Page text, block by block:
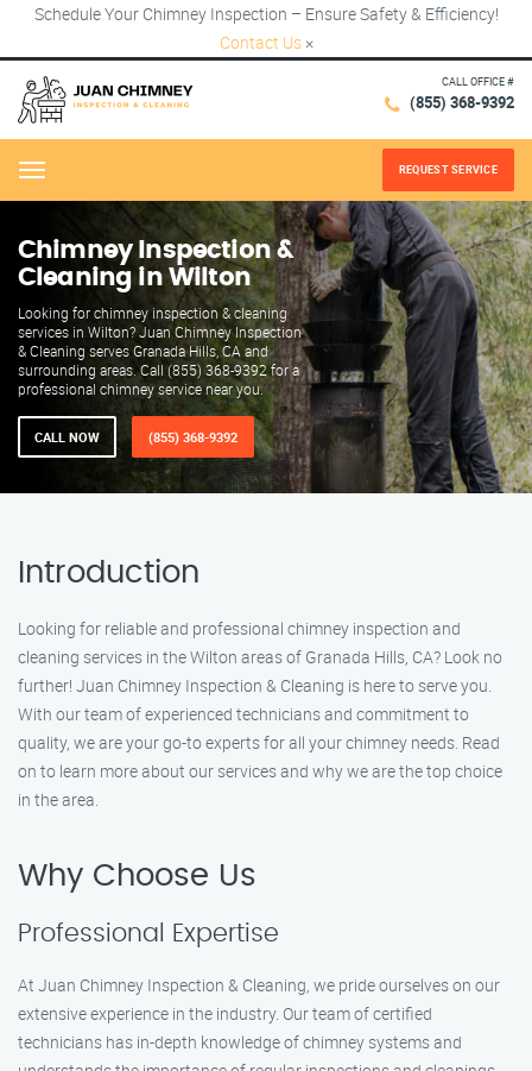
Schedule Your Chimney Inspection – Ensure Safety & Efficiency!
Contact Us ×
CALL OFFICE #
(855) 368-9392
Menu REQUEST SERVICE
Chimney Inspection &
Cleaning in Wilton
Looking for chimney inspection & cleaning
services in Wilton? Juan Chimney Inspection
& Cleaning serves Granada Hills, CA and
surrounding areas. Call (855) 368-9392 for a
professional chimney service near you.
CALL NOW (855) 368-9392
Introduction
Looking for reliable and professional chimney inspection and
cleaning services in the Wilton areas of Granada Hills, CA? Look no
further! Juan Chimney Inspection & Cleaning is here to serve you.
With our team of experienced technicians and commitment to
quality, we are your go-to experts for all your chimney needs. Read
on to learn more about our services and why we are the top choice
in the area.
Why Choose Us
Professional Expertise
At Juan Chimney Inspection & Cleaning, we pride ourselves on our
extensive experience in the industry. Our team of certified
technicians has in-depth knowledge of chimney systems and